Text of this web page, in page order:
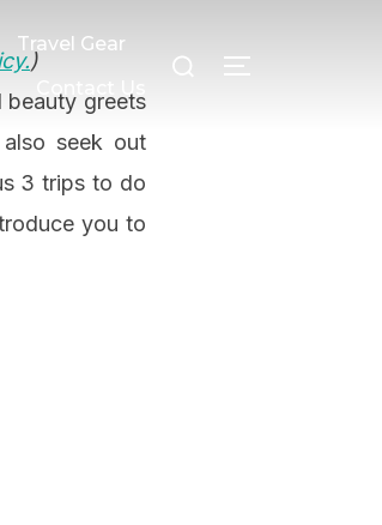
Travel Gear
Contact Us
for:
TOGGLE
)
beauty greets
seek out
3 trips to do
you to